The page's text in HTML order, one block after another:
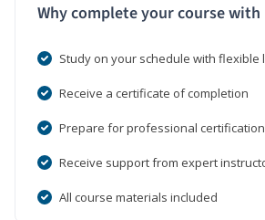
Why complete your course with
Study on your schedule with flexible
Receive a certificate of completion
Prepare for professional certification
Receive support from expert
All course materials included